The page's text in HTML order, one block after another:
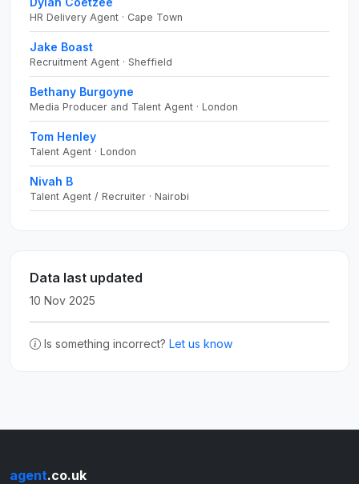
HR Delivery Agent · Cape Town
Jake Boast
Recruitment Agent · Sheffield
Bethany Burgoyne
Media Producer and Talent Agent · London
Tom Henley
Talent Agent · London
Nivah B
Talent Agent / Recruiter · Nairobi
Data last updated
10 Nov 2025
Is something incorrect? Let us know
agent.co.uk